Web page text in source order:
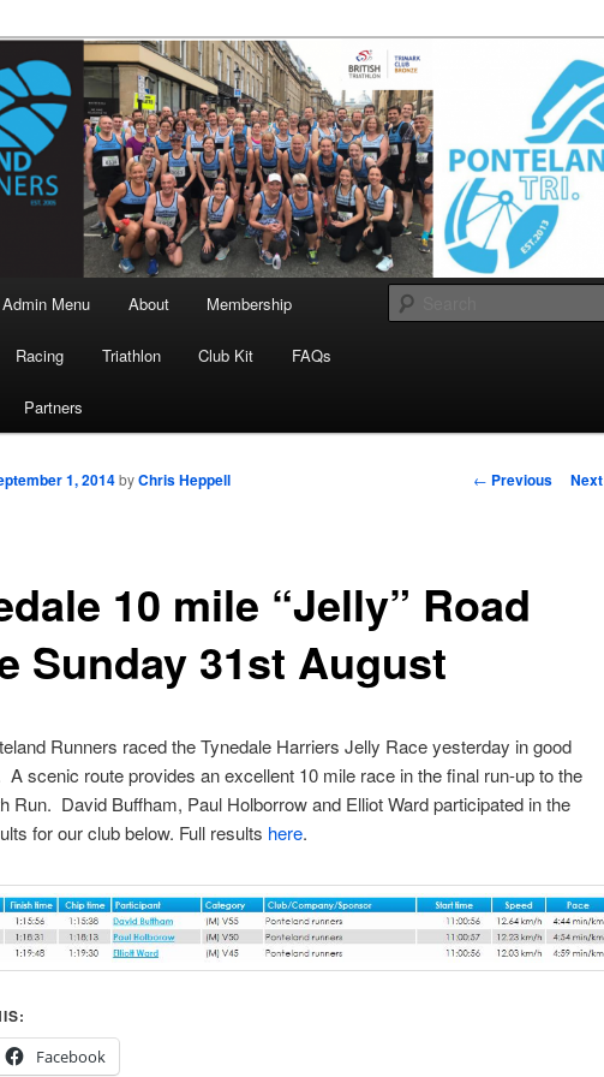
Runners
Admin Menu About Membership
Racing Triathlon Club Kit FAQs
Partners
Post
← Previous Next
10 mile “Jelly” Road
Sunday 31st August
1, 2014 byChris Heppell
Runners raced the Tynedale Harriers Jelly Race yesterday in good
A scenic route provides an excellent 10 mile race in the final run-up to the
Run. David Buffham, Paul Holborrow and Elliot Ward participated in the
for our club below. Full results here.
Facebook